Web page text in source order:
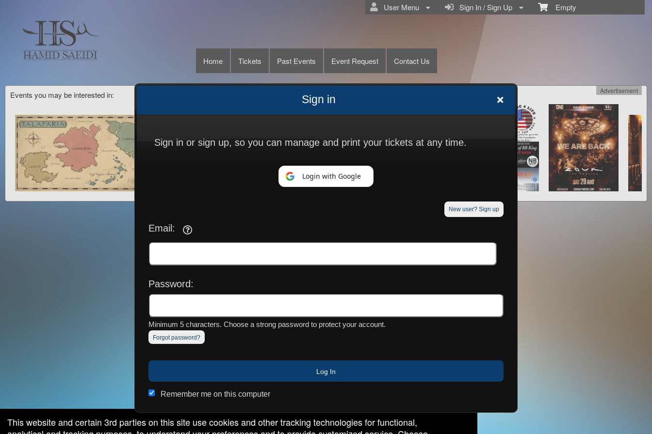
Empty
Sign In / Sign Up
User Menu
Home Tickets Past Events Event Request Contact Us
Events you may be interested in: Advertisement
Ticketing and box-office system by Ticketor
Efficient Night Club & Bar Ticketing Software – Easy Setup
This website and certain 3rd parties on this site use cookies and other tracking technologies for functional,
Sign in
Sign in or sign up, so you can manage and print your tickets at any time.
Login with Google
New user? Sign up
Email:
Password:
Minimum 5 characters. Choose a strong password to protect your account.
Forgot password?
Log In
Remember me on this computer